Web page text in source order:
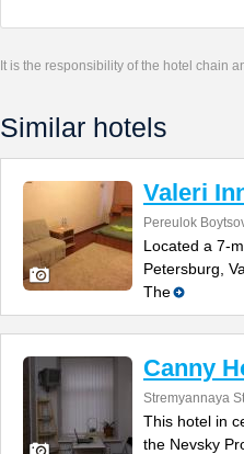
It is the responsibility of the hotel chain
Similar hotels
Valeri
Pereulok
Located a 7-
Petersburg,
The
Canny
Stremyannaya
This hotel in
the Nevsky